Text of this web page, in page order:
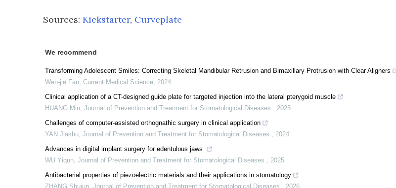
Sources: Kickstarter, Curveplate
We recommend
Transforming Adolescent Smiles: Correcting Skeletal Mandibular Retrusion and Bimaxillary Protrusion with Clear Aligners
Wen-jie Fan, Current Medical Science, 2024
Clinical application of a CT-designed guide plate for targeted injection into the lateral pterygoid muscle
HUANG Min, Journal of Prevention and Treatment for Stomatological Diseases , 2025
Challenges of computer-assisted orthognathic surgery in clinical application
YAN Jiashu, Journal of Prevention and Treatment for Stomatological Diseases , 2024
Advances in digital implant surgery for edentulous jaws
WU Yiqun, Journal of Prevention and Treatment for Stomatological Diseases , 2025
Antibacterial properties of piezoelectric materials and their applications in stomatology
ZHANG Shujun Journal of Prevention and Treatment for Stomatological Diseases 2026